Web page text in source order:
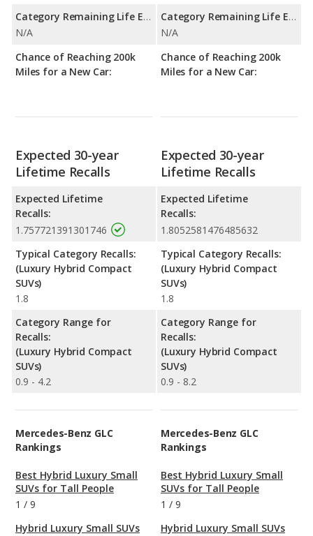
Category Remaining Life Expectancy Range:
N/A
Chance of Reaching 200k
Miles for a New Car:
Category Remaining Life Expectancy Range:
N/A
Chance of Reaching 200k
Miles for a New Car:
Expected 30-year
Lifetime Recalls
Expected Lifetime
Recalls:
1.757721391301746
Typical Category Recalls:
(Luxury Hybrid Compact
SUVs)
1.8
Category Range for
Recalls:
(Luxury Hybrid Compact
SUVs)
0.9 - 4.2
Expected 30-year
Lifetime Recalls
Expected Lifetime
Recalls:
1.8052581476485632
Typical Category Recalls:
(Luxury Hybrid Compact
SUVs)
1.8
Category Range for
Recalls:
(Luxury Hybrid Compact
SUVs)
0.9 - 8.2
Mercedes-Benz GLC
Rankings
Best Hybrid Luxury Small
SUVs for Tall People
1 / 9
Hybrid Luxury Small SUVs
Mercedes-Benz GLC
Rankings
Best Hybrid Luxury Small
SUVs for Tall People
1 / 9
Hybrid Luxury Small SUVs